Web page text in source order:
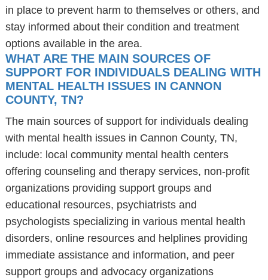
in place to prevent harm to themselves or others, and
stay informed about their condition and treatment
options available in the area.
WHAT ARE THE MAIN SOURCES OF
SUPPORT FOR INDIVIDUALS DEALING WITH
MENTAL HEALTH ISSUES IN CANNON
COUNTY, TN?
The main sources of support for individuals dealing
with mental health issues in Cannon County, TN,
include: local community mental health centers
offering counseling and therapy services, non-profit
organizations providing support groups and
educational resources, psychiatrists and
psychologists specializing in various mental health
disorders, online resources and helplines providing
immediate assistance and information, and peer
support groups and advocacy organizations